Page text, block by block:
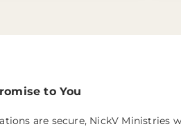
to You
are secure, NickV